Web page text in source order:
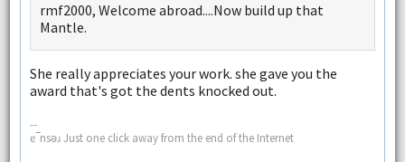
rmf2000, Welcome abroad....Now build up that
Mantle.
She really appreciates your work. she gave you the
award that's got the dents knocked out.
--
ɐ‾nsǝɹ Just one click away from the end of the Internet